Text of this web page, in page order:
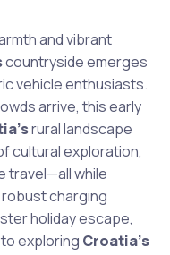
and vibrant
countryside emerges
vehicle enthusiasts.
arrive, this early
rural landscape
cultural exploration,
travel—all while
charging
holiday escape,
exploring Croatia’s